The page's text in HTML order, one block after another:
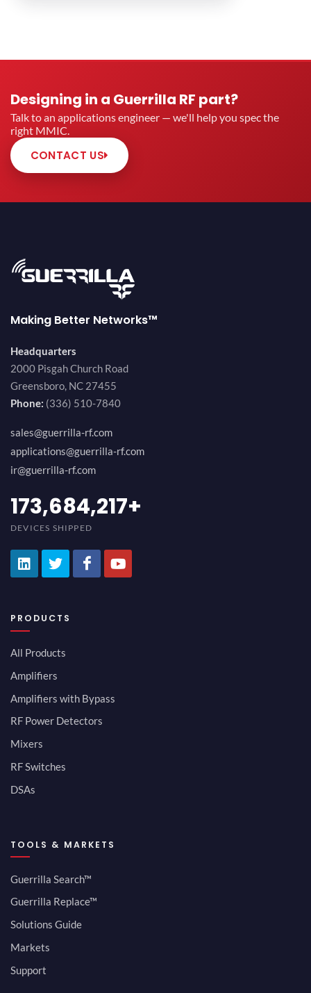
Designing in a Guerrilla RF part?
Talk to an applications engineer — we'll help you spec the
right MMIC.
CONTACT US
Making Better Networks™
Headquarters
2000 Pisgah Church Road
Greensboro, NC 27455
Phone: (336) 510-7840
sales@guerrilla-rf.com
applications@guerrilla-rf.com
ir@guerrilla-rf.com
189,473,687+
DEVICES SHIPPED
PRODUCTS
All Products
Amplifiers
Amplifiers with Bypass
RF Power Detectors
Mixers
RF Switches
DSAs
TOOLS & MARKETS
Guerrilla Search™
Guerrilla Replace™
Solutions Guide
Markets
Support